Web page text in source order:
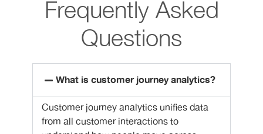
Frequently Asked
Questions
What is customer journey analytics?
Customer journey analytics unifies data
from all customer interactions to